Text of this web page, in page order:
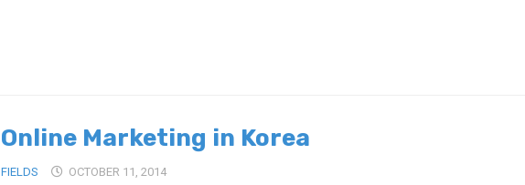
Online Marketing in Korea
FIELDS OCTOBER 11, 2014